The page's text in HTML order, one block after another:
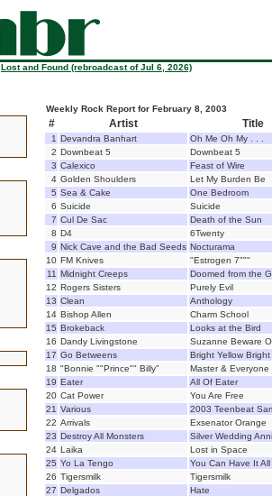
Lost and Found (rebroadcast of Jul 6, 2026)
Weekly Rock Report for February 8, 2003
# Artist Title
1 Devandra Banhart
Oh Me Oh My . . .
2 Downbeat 5
Downbeat 5
3 Calexico
Feast of Wire
4 Golden Shoulders
Let My Burden Be
5 Sea & Cake
One Bedroom
6 Suicide
Suicide
7 Cul De Sac
Death of the Sun
8 D4
6Twenty
9 Nick Cave and the Bad Seeds Nocturama
10 FM Knives
"Estrogen 7"""
11 Midnight Creeps
Doomed from the
12 Rogers Sisters
Purely Evil
13 Clean
Anthology
14 Bishop Allen
Charm School
15 Brokeback
Looks at the Bird
16 Dandy Livingstone
Suzanne Beware
17 Go Betweens
Bright Yellow
18 "Bonnie ""Prince"" Billy"
Master & Everyone
19 Eater
All Of Eater
20 Cat Power
You Are Free
21 Various
2003 Teenbeat
22 Arrivals
Exsenator Orange
23 Destroy All Monsters
Silver Wedding
24 Laika
Lost in Space
25 Yo La Tengo
You Can Have It All
26 Tigersmilk
Tigersmilk
27 Delgados
Hate